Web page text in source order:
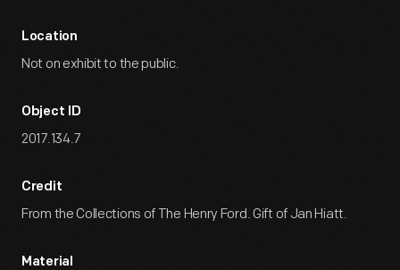
Location
Not on exhibit to the public.
Object ID
2017.134.7
Credit
From the Collections of The Henry Ford. Gift of Jan Hiatt.
Material